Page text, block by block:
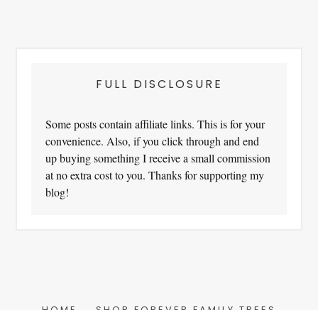
FULL DISCLOSURE
Some posts contain affiliate links. This is for your
convenience. Also, if you click through and end
up buying something I receive a small commission
at no extra cost to you. Thanks for supporting my
blog!